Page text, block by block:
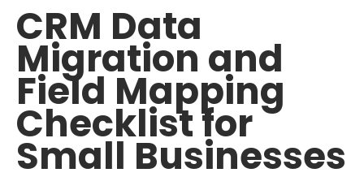
CRM Data
Migration and
Field Mapping
Checklist for
Small Businesses